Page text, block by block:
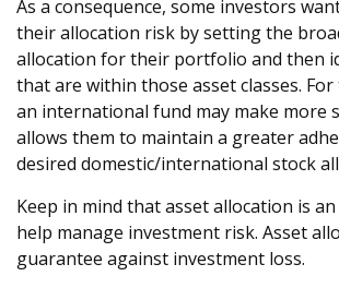
As a consequence, some investors
their allocation risk by setting the
allocation for their portfolio and then
that are within those asset classes.
an international fund may make more
allows them to maintain a greater
desired domestic/international stock
Keep in mind that asset allocation is
help manage investment risk. Asset
guarantee against investment loss.